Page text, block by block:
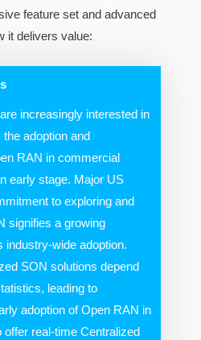
feature set and advanced
it delivers value:
increasingly interested in
adoption and
RAN in commercial
early stage. Major US
to exploring and
signifies a growing
industry-wide adoption.
SON solutions depend
leading to
adoption of Open RAN in
real-time Centralized